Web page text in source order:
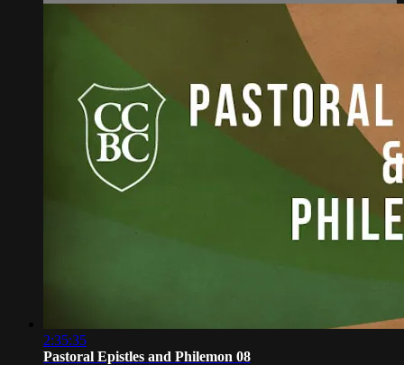
2:35:35
Pastoral Epistles and Philemon 08